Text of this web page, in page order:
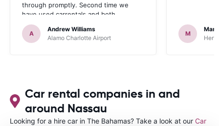
through promptly. Second time we
have used carrentals and both
occasions went very smoothly. Would
definitely recommend
A
Andrew Williams
Alamo Charlotte Airport
M
Car rental companies in and
around Nassau
Looking for a hire car in The Bahamas? Take a look at our Car